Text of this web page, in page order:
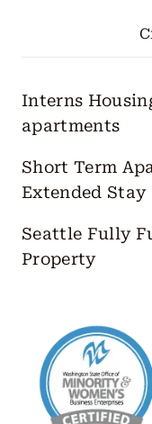
Interns
apartments
Short Term
Extended Stay
Seattle Fully
Property